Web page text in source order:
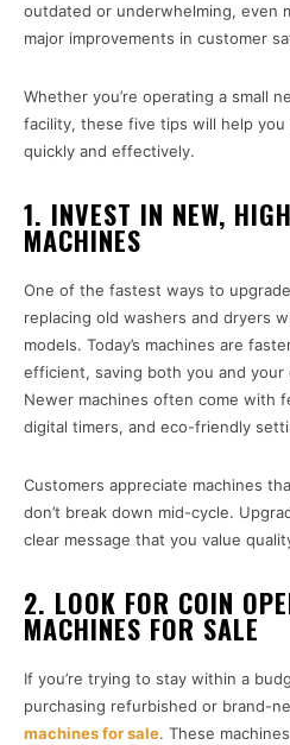
outdated or underwhelming, even
major improvements in customer
Whether you’re operating a small
facility, these five tips will help you
quickly and effectively.
1. INVEST IN NEW,
MACHINES
One of the fastest ways to
replacing old washers and dryers
models. Today’s machines are
efficient, saving both you and your
Newer machines often come with
digital timers, and eco-friendly
Customers appreciate machines
don’t break down mid-cycle.
clear message that you value
2. LOOK FOR COIN
MACHINES FOR SALE
If you’re trying to stay within a
purchasing refurbished or brand-
machines for sale. These